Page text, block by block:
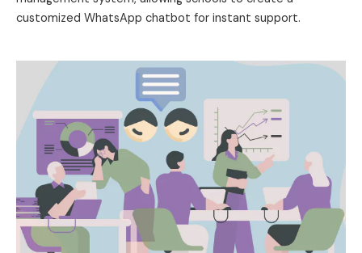
customized WhatsApp chatbot for instant support.